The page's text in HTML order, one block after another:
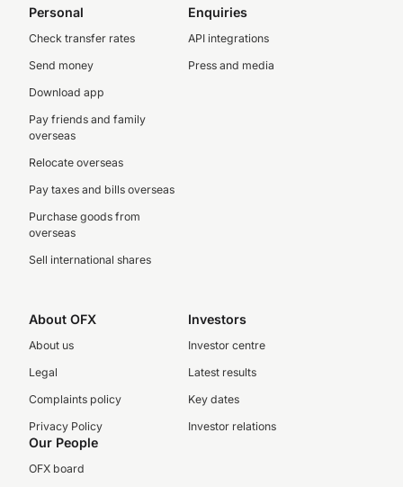
Personal
Check transfer rates
Send money
Download app
Pay friends and family
overseas
Relocate overseas
Pay taxes and bills overseas
Purchase goods from
overseas
Sell international shares
Enquiries
API integrations
Press and media
About OFX
About us
Legal
Complaints policy
Privacy Policy
Investors
Investor centre
Latest results
Key dates
Investor relations
Our People
OFX board